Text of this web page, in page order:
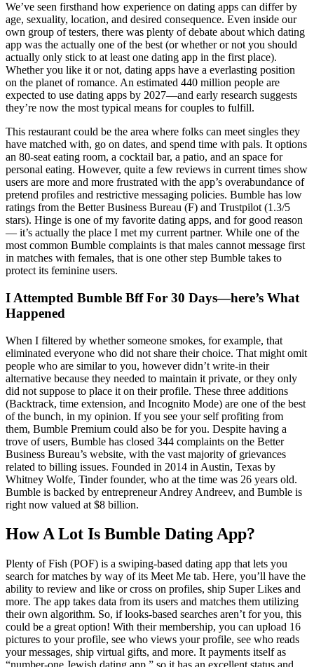
We’ve seen firsthand how experience on dating apps can differ by
age, sexuality, location, and desired consequence. Even inside our
own group of testers, there was plenty of debate about which dating
app was the actually one of the best (or whether or not you should
actually only stick to at least one dating app in the first place).
Whether you like it or not, dating apps have a everlasting position
on the planet of romance. An estimated 440 million people are
expected to use dating apps by 2027—and early research suggests
they’re now the most typical means for couples to fulfill.
This restaurant could be the area where folks can meet singles they
have matched with, go on dates, and spend time with pals. It options
an 80-seat eating room, a cocktail bar, a patio, and an space for
personal eating. However, quite a few reviews in current times show
users are more and more frustrated with the app’s overabundance of
pretend profiles and restrictive messaging policies. Bumble has low
ratings from the Better Business Bureau (F) and Trustpilot (1.3/5
stars). Hinge is one of my favorite dating apps, and for good reason
— it’s actually the place I met my current partner. While one of the
most common Bumble complaints is that males cannot message first
in matches with females, that is one other step Bumble takes to
protect its feminine users.
I Attempted Bumble Bff For 30 Days—here’s What
Happened
When I filtered by whether someone smokes, for example, that
eliminated everyone who did not share their choice. That might omit
people who are similar to you, however didn’t write-in their
alternative because they needed to maintain it private, or they only
did not suppose to place it on their profile. These three additions
(Backtrack, time extension, and Incognito Mode) are one of the best
of the bunch, in my opinion. If you see your self profiting from
them, Bumble Premium could also be for you. Despite having a
trove of users, Bumble has closed 344 complaints on the Better
Business Bureau’s website, with the vast majority of grievances
related to billing issues. Founded in 2014 in Austin, Texas by
Whitney Wolfe, Tinder founder, who at the time was 26 years old.
Bumble is backed by entrepreneur Andrey Andreev, and Bumble is
right now valued at $8 billion.
How A Lot Is Bumble Dating App?
Plenty of Fish (POF) is a swiping-based dating app that lets you
search for matches by way of its Meet Me tab. Here, you’ll have the
ability to review and like or cross on profiles, ship Super Likes and
more. The app takes data from its users and matches them utilizing
their own algorithm. So, if looks-based searches aren’t for you, this
could be a great option! With their membership, you can upload 16
pictures to your profile, see who views your profile, see who reads
your messages, ship virtual gifts, and more. It payments itself as